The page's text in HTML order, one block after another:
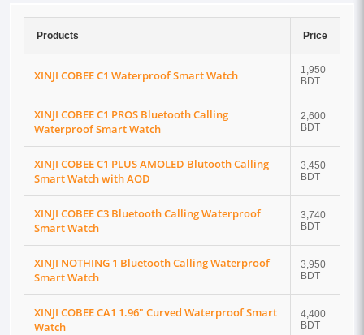
Products Price
XINJI COBEE C1 Waterproof Smart Watch
1,950
BDT
XINJI COBEE C1 PROS Bluetooth Calling
Waterproof Smart Watch
2,600
BDT
XINJI COBEE C1 PLUS AMOLED Blutooth Calling
Smart Watch with AOD
3,450
BDT
XINJI COBEE C3 Bluetooth Calling Waterproof
Smart Watch
3,740
BDT
XINJI NOTHING 1 Bluetooth Calling Waterproof
Smart Watch
3,950
BDT
XINJI COBEE CA1 1.96" Curved Waterproof Smart
Watch
4,400
BDT